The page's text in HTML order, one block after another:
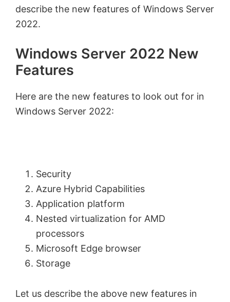
describe the new features of Windows Server
2022.
Windows Server 2022 New
Features
Here are the new features to look out for in
Windows Server 2022:
Security
Azure Hybrid Capabilities
Application platform
Nested virtualization for AMD
processors
Microsoft Edge browser
Storage
Let us describe the above new features in